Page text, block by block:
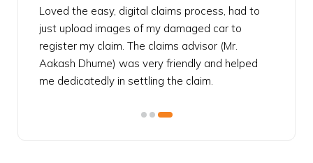
Loved the easy, digital claims process, had to
just upload images of my damaged car to
register my claim. The claims advisor (Mr.
Aakash Dhume) was very friendly and helped
me dedicatedly in settling the claim.